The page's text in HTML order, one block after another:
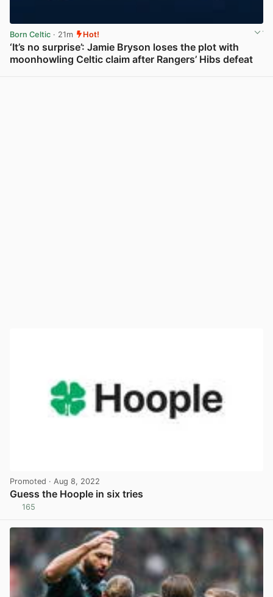
Born Celtic · 21m Hot!
‘It’s no surprise’: Jamie Bryson loses the plot with
moonhowling Celtic claim after Rangers’ Hibs defeat
Promoted · Aug 8, 2022
Guess the Hoople in six tries
165